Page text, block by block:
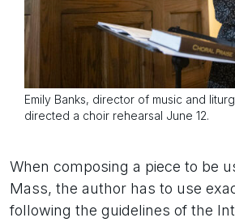
Emily Banks, director of music and
directed a choir rehearsal June 12.
When composing a piece to be
Mass, the author has to use
following the guidelines of the